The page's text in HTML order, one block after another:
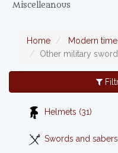
Miscelleanous
Home Modern time
Other military
Helmets (31)
Swords and sabers